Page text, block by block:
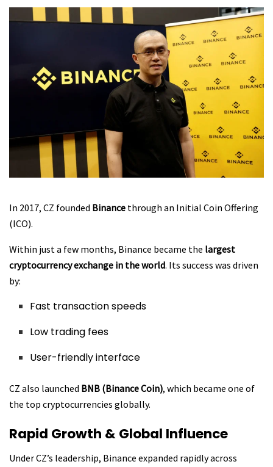
In 2017, CZ founded Binance through an Initial Coin Offering
(ICO).
Within just a few months, Binance became the largest
cryptocurrency exchange in the world. Its success was driven
by:
Fast transaction speeds
Low trading fees
User-friendly interface
CZ also launched BNB (Binance Coin), which became one of
the top cryptocurrencies globally.
Rapid Growth & Global Influence
Under CZ’s leadership, Binance expanded rapidly across